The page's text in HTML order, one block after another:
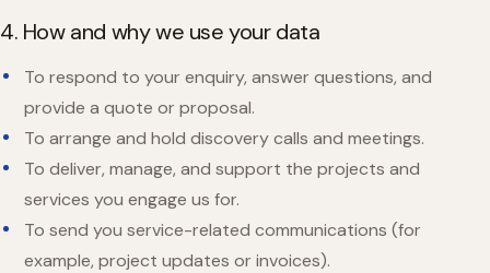
4. How and why we use your data
To respond to your enquiry, answer questions, and
provide a quote or proposal.
To arrange and hold discovery calls and meetings.
To deliver, manage, and support the projects and
services you engage us for.
To send you service-related communications (for
example, project updates or invoices).